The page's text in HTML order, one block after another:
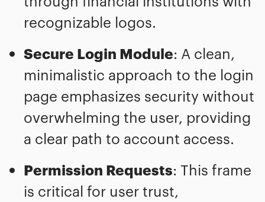
recognizable logos.
Secure Login Module: A clean,
minimalistic approach to the login
page emphasizes security without
overwhelming the user, providing
a clear path to account access.
Permission Requests: This frame
is critical for user trust,